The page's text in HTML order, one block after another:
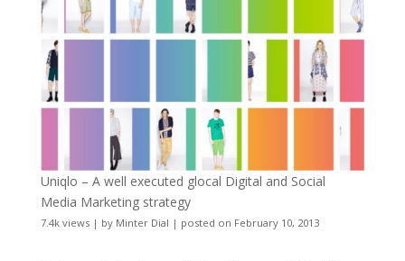
Uniqlo – A well executed glocal Digital and Social
Media Marketing strategy
7.4k views| by Minter Dial | posted on February 10, 2013